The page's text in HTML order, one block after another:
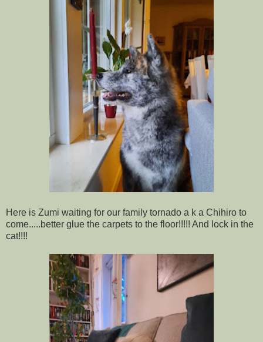
Here is Zumi waiting for our family tornado a k a Chihiro to
come.....better glue the carpets to the floor!!!!! And lock in the
cat!!!!